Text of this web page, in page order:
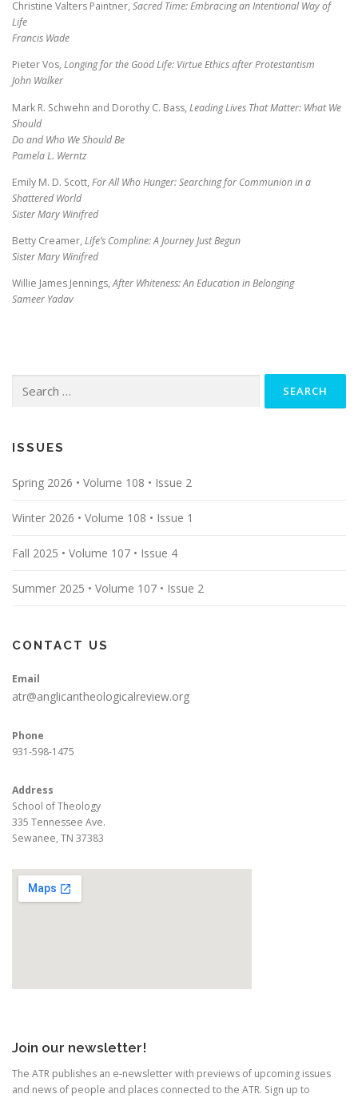
Christine Valters Paintner, Sacred Time: Embracing an Intentional Way of
Life
Francis Wade
Pieter Vos, Longing for the Good Life: Virtue Ethics after Protestantism
John Walker
Mark R. Schwehn and Dorothy C. Bass, Leading Lives That Matter: What We
Should
Do and Who We Should Be
Pamela L. Werntz
Emily M. D. Scott, For All Who Hunger: Searching for Communion in a
Shattered World
Sister Mary Winifred
Betty Creamer, Life’s Compline: A Journey Just Begun
Sister Mary Winifred
Willie James Jennings,After Whiteness: An Education in Belonging
Sameer Yadav
for:
ISSUES
Spring 2026 • Volume 108 • Issue 2
Winter 2026 • Volume 108 • Issue 1
Fall 2025 • Volume 107 • Issue 4
Summer 2025 • Volume 107 • Issue 2
CONTACT US
Email
atr@anglicantheologicalreview.org
Phone
931-598-1475
Address
School of Theology
335 Tennessee Ave.
Sewanee, TN 37383
Join our newsletter!
The ATR publishes an e-newsletter with previews of upcoming issues
and news of people and places connected to the ATR. Sign up to